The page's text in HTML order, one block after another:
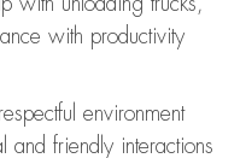
with productivity
environment
and friendly interactions